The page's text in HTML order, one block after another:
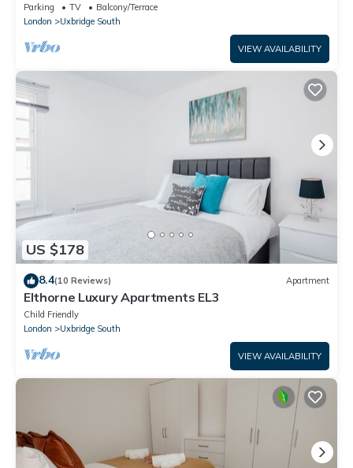
Parking TV
Balcony/Terrace
London
Uxbridge South
VIEW AVAILABILITY
US $178
8.4(10 Reviews) Apartment
Elthorne Luxury Apartments EL3
Child Friendly
London
Uxbridge South
VIEW AVAILABILITY